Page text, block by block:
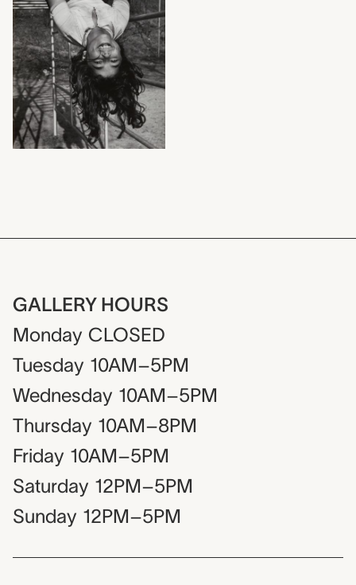
GALLERY HOURS
Monday CLOSED
Tuesday 10AM–5PM
Wednesday 10AM–5PM
Thursday 10AM–8PM
Friday 10AM–5PM
Saturday 12PM–5PM
Sunday 12PM–5PM